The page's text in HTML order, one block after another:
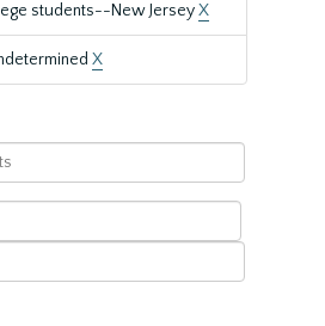
students--New JerseyX
X